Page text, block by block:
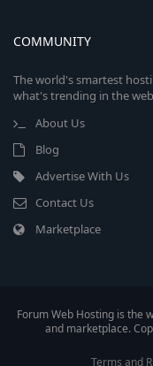
COMMUNITY
The world's smartest
what's trending in the
About Us
Blog
Advertise With Us
Contact Us
Marketplace
Forum Web Hosting is the
and marketplace.
Terms and